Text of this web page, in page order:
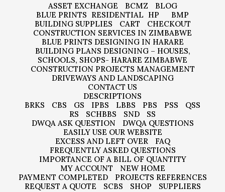
ASSET EXCHANGE BCMZ
BLOG
BLUE PRINTS RESIDENTIAL HP
BMP
BUILDING SUPPLIES
CART
CHECKOUT
CONSTRUCTION SERVICES IN ZIMBABWE
BLUE PRINTS DESIGNING IN HARARE
BUILDING PLANS DESIGNING – HOUSES,
SCHOOLS, SHOPS- HARARE ZIMBABWE
CONSTRUCTION PROJECTS MANAGEMENT
DRIVEWAYS AND LANDSCAPING
CONTACT US
DESCRIPTIONS
BRKS
CBS GS IPBS LBBS PBS PSS
QSS
RS
SCHBBS SND
SS
DWQA ASK QUESTION
DWQA QUESTIONS
EASILY USE OUR WEBSITE
EXCESS AND LEFT OVER
FAQ
FREQUENTLY ASKED QUESTIONS
IMPORTANCE OF A BILL OF QUANTITY
MY ACCOUNT
NEW HOME
PAYMENT COMPLETED
PROJECTS REFERENCES
REQUEST A QUOTE
SCBS SHOP
SUPPLIERS